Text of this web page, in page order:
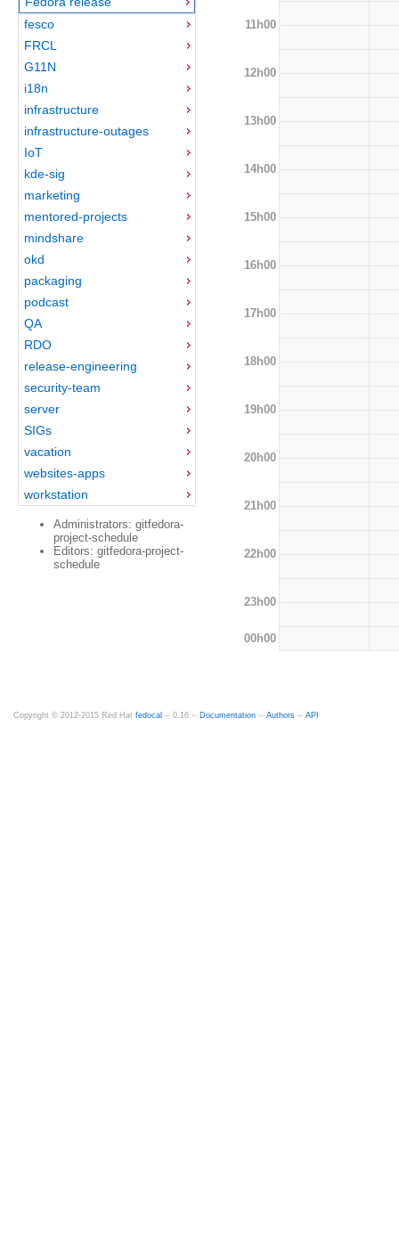
fesco
FRCL
G11N
i18n
infrastructure
infrastructure-outages
IoT
kde-sig
marketing
mentored-projects
mindshare
okd
packaging
podcast
QA
RDO
release-engineering
security-team
server
SIGs
vacation
websites-apps
workstation
Administrators: gitfedora-
project-schedule
Editors: gitfedora-project-
schedule
11h00
12h00
13h00
14h00
15h00
16h00
17h00
18h00
19h00
20h00
21h00
22h00
23h00
00h00
Copyright © 2012-2015 Red Hat fedocal -- 0.16 -- Documentation -- Authors -- API